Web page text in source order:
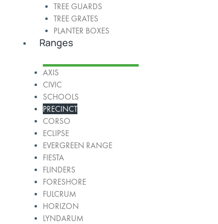
TREE GUARDS
TREE GRATES
PLANTER BOXES
Ranges
AXIS
CIVIC
SCHOOLS
PRECINCT
CORSO
ECLIPSE
EVERGREEN RANGE
FIESTA
FLINDERS
FORESHORE
FULCRUM
HORIZON
LYNDARUM